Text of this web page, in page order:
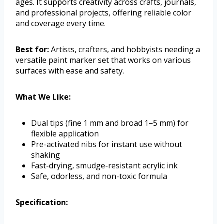
and professional projects, offering reliable color
and coverage every time.
Best for:Artists, crafters, and hobbyists needing a
versatile paint marker set that works on various
surfaces with ease and safety.
What We Like:
Dual tips (fine 1 mm and broad 1–5 mm) for
flexible application
Pre-activated nibs for instant use without
shaking
Fast-drying, smudge-resistant acrylic ink
Safe, odorless, and non-toxic formula
Specification: